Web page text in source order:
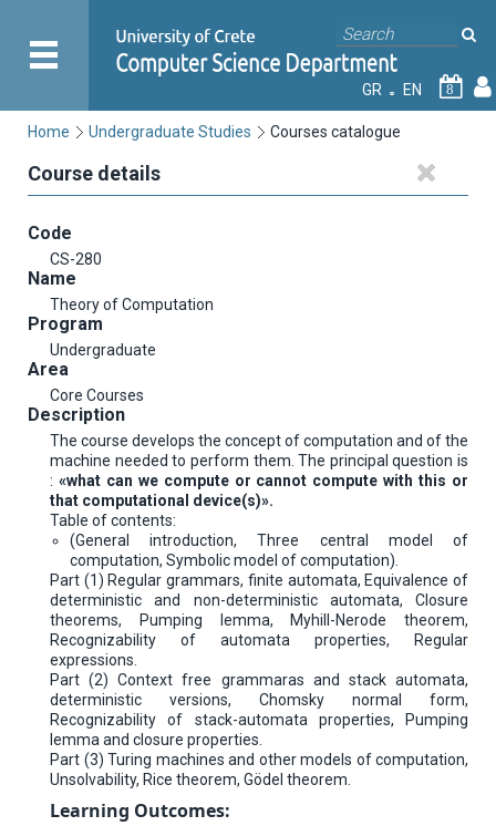
GR EN 8
Home Undergraduate Studies Courses catalogue
Course details
Code
CS-280
Name
Theory of Computation
Program
Undergraduate
Area
Core Courses
Description
The course develops the concept of computation and of the
machine needed to perform them. The principal question is
: «what can we compute or cannot compute with this or
that computational device(s)».
Table of contents:
(General introduction, Three central model of
computation, Symbolic model of computation).
Part (1) Regular grammars, finite automata, Equivalence of
deterministic and non-deterministic automata, Closure
theorems, Pumping lemma, Myhill-Nerode theorem,
Recognizability of automata properties, Regular
expressions.
Part (2) Context free grammaras and stack automata,
deterministic versions, Chomsky normal form,
Recognizability of stack-automata properties, Pumping
lemma and closure properties.
Part (3) Turing machines and other models of computation,
Unsolvability, Rice theorem, Gödel theorem.
Learning Outcomes: